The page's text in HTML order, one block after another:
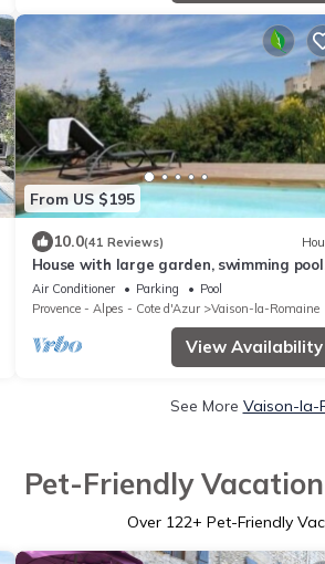
From US $195
10.0(41 Reviews)
House with large garden, swimming
exceptional view and 300m from the town
center
Air Conditioner Parking
Pool
Provence - Alpes - Cote d'Azur
Vaison-la-Romaine
View Availability
See More Vaison-la-
Pet-Friendly
Over 122+ Pet-Friendly